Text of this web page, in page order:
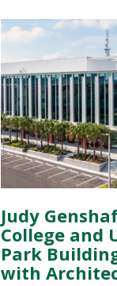
Judy
College and
Park
with